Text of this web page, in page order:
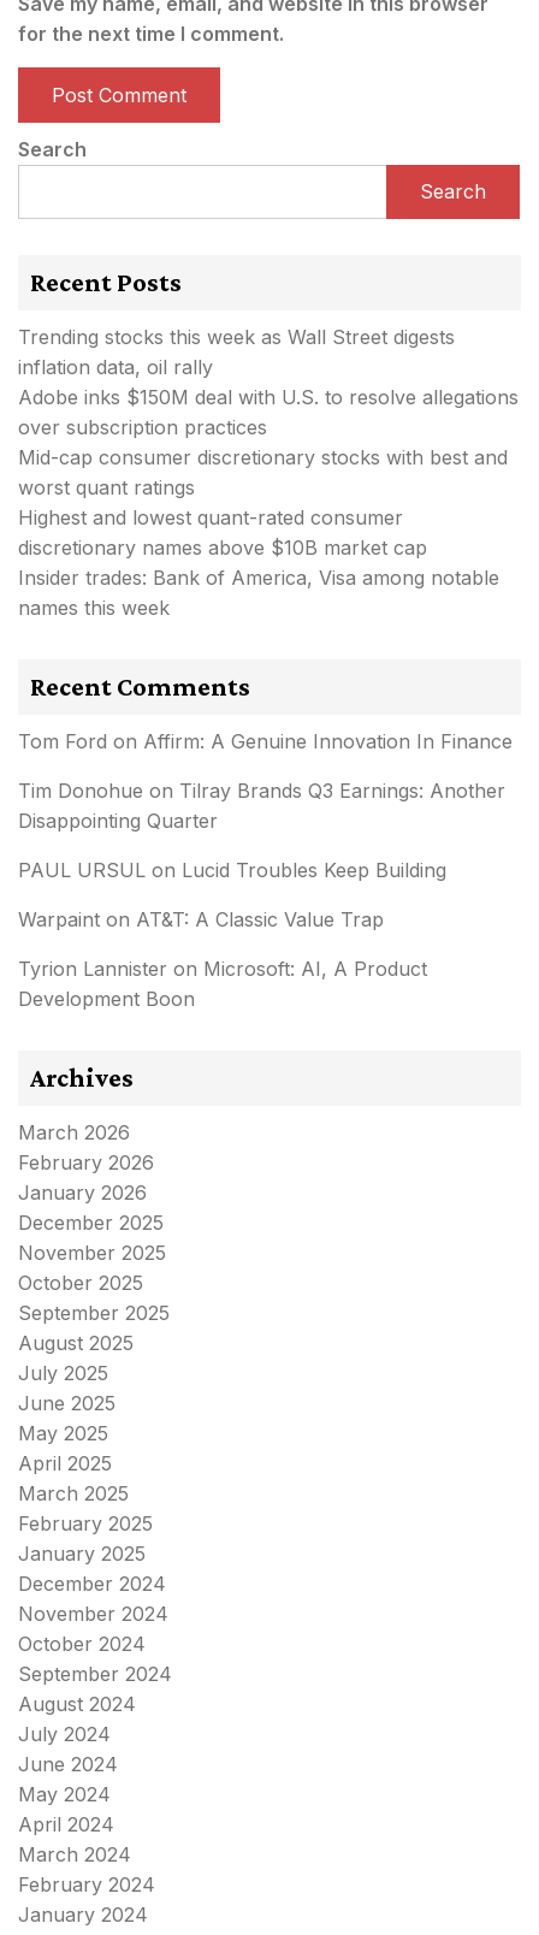
for the next time I comment.
Search
Search
Recent Posts
Trending stocks this week as Wall Street digests
inflation data, oil rally
Adobe inks $150M deal with U.S. to resolve allegations
over subscription practices
Mid-cap consumer discretionary stocks with best and
worst quant ratings
Highest and lowest quant-rated consumer
discretionary names above $10B market cap
Insider trades: Bank of America, Visa among notable
names this week
Recent Comments
Tom Ford on Affirm: A Genuine Innovation In Finance
Tim Donohue on Tilray Brands Q3 Earnings: Another
Disappointing Quarter
PAUL URSUL on Lucid Troubles Keep Building
Warpaint on AT&T: A Classic Value Trap
Tyrion Lannister on Microsoft: AI, A Product
Development Boon
Archives
March 2026
February 2026
January 2026
December 2025
November 2025
October 2025
September 2025
August 2025
July 2025
June 2025
May 2025
April 2025
March 2025
February 2025
January 2025
December 2024
November 2024
October 2024
September 2024
August 2024
July 2024
June 2024
May 2024
April 2024
March 2024
February 2024
January 2024